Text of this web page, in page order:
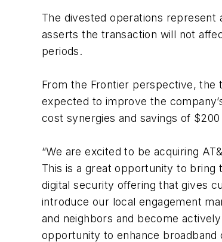
The divested operations represent
asserts the transaction will not
periods.
From the Frontier perspective, the
expected to improve the
cost synergies and savings of
“We are excited to be acquiring
This is a great opportunity to bring
digital security offering that gives
introduce our local engagement
and neighbors and become
opportunity to enhance broadband